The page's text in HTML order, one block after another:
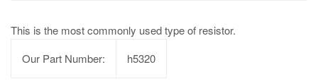
This is the most commonly used type of resistor.
Our Part Number:
h5320